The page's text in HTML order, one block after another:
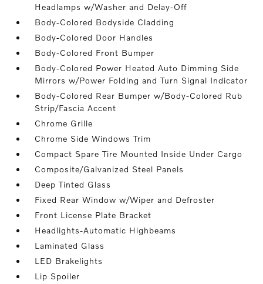
Headlamps w/Washer and Delay-Off
Body-Colored Bodyside Cladding
Body-Colored Door Handles
Body-Colored Front Bumper
Body-Colored Power Heated Auto Dimming Side
Mirrors w/Power Folding and Turn Signal Indicator
Body-Colored Rear Bumper w/Body-Colored Rub
Strip/Fascia Accent
Chrome Grille
Chrome Side Windows Trim
Compact Spare Tire Mounted Inside Under Cargo
Composite/Galvanized Steel Panels
Deep Tinted Glass
Fixed Rear Window w/Wiper and Defroster
Front License Plate Bracket
Headlights-Automatic Highbeams
Laminated Glass
LED Brakelights
Lip Spoiler